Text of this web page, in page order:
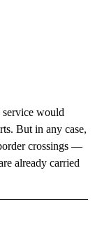
would
But in any case,
crossings —
already carried
NOTIFICATIONS ABOUT